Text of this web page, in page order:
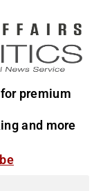
for premium
and more